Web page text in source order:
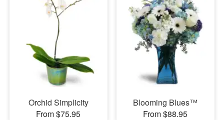
Orchid Simplicity
From $75.95
Blooming Blues™
From $88.95